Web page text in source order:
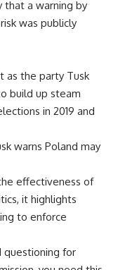
that a warning by
was publicly
as the party Tusk
build up steam
in 2019 and
warns Poland may
effectiveness of
it highlights
to enforce
questioning for